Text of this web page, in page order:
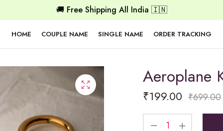
🚚 Free Shipping All India 🇮🇳
HOME COUPLE NAME SINGLE NAME ORDER TRACKING
Aeroplane
₹199.00 ₹699.00